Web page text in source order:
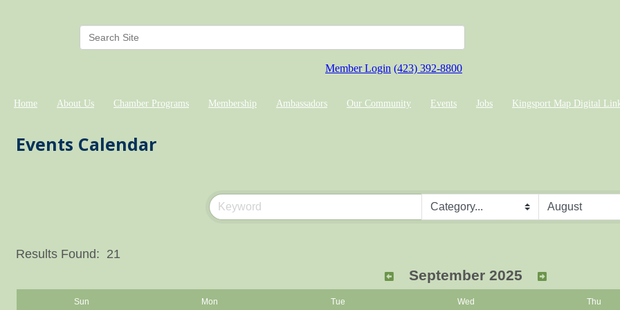
Member Login (423) 392-8800
Home About Us Chamber Programs Membership Ambassadors Our Community Events Jobs Kingsport Map Digital
Events Calendar
Results Found: 21
September 2025
Sun Mon Tue Wed Thu